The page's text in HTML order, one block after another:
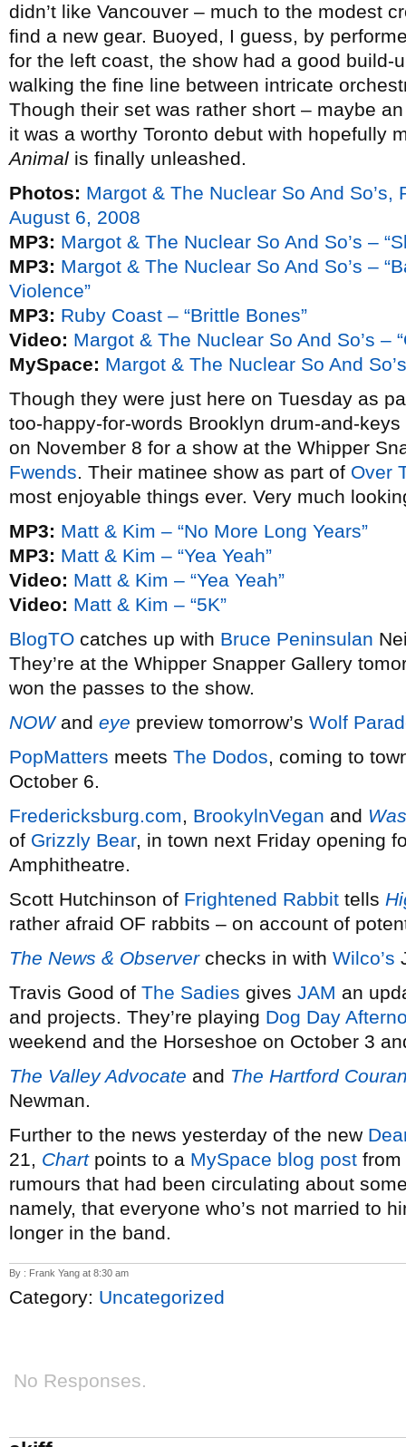
didn’t like Vancouver – much to the modest
find a new gear. Buoyed, I guess, by
for the left coast, the show had a good build-
walking the fine line between intricate
Though their set was rather short – maybe
it was a worthy Toronto debut with hopefully
Animal is finally unleashed.
Photos: Margot & The Nuclear So And
August 6, 2008
MP3: Margot & The Nuclear So And So’s –
MP3: Margot & The Nuclear So And So’s –
Violence”
MP3: Ruby Coast – “Brittle Bones”
Video: Margot & The Nuclear So And So’s –
MySpace: Margot & The Nuclear So And So’s
Though they were just here on Tuesday as
too-happy-for-words Brooklyn drum-and-
on November 8 for a show at the Whipper
Fwends. Their matinee show as part of Over
most enjoyable things ever. Very much
MP3: Matt & Kim – “No More Long Years”
MP3: Matt & Kim – “Yea Yeah”
Video: Matt & Kim – “Yea Yeah”
Video: Matt & Kim – “5K”
BlogTO catches up with Bruce Peninsulan
They’re at the Whipper Snapper Gallery
won the passes to the show.
NOWand eye preview tomorrow’s Wolf
PopMatters meets The Dodos, coming to
October 6.
Fredericksburg.com, BrookylnVegan and
of Grizzly Bear, in town next Friday opening
Amphitheatre.
Scott Hutchinson of Frightened Rabbit tells
rather afraid OF rabbits – on account of
The News & Observerchecks in with Wilco’s
Travis Good of The Sadies gives JAM an
and projects. They’re playing Dog Day
weekend and the Horseshoe on October 3
The Valley Advocate and The Hartford
Newman.
Further to the news yesterday of the new
21, Chartpoints to a MySpace blog post from
rumours that had been circulating about
namely, that everyone who’s not married to
longer in the band.
By : Frank Yang at 8:30 am
Category: Uncategorized
No Responses.